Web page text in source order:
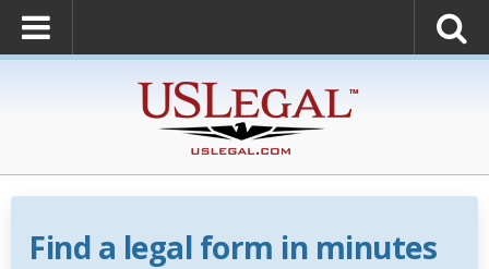
Find a legal form in minutes